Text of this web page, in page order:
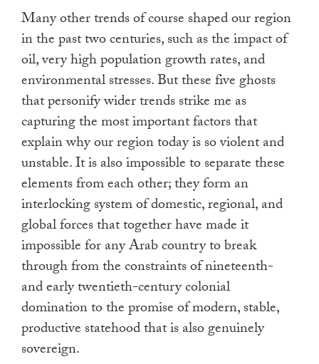
Many other trends of course shaped our region
in the past two centuries, such as the impact of
oil, very high population growth rates, and
environmental stresses. But these five ghosts
that personify wider trends strike me as
capturing the most important factors that
explain why our region today is so violent and
unstable. It is also impossible to separate these
elements from each other; they form an
interlocking system of domestic, regional, and
global forces that together have made it
impossible for any Arab country to break
through from the constraints of nineteenth-
and early twentieth-century colonial
domination to the promise of modern, stable,
productive statehood that is also genuinely
sovereign.